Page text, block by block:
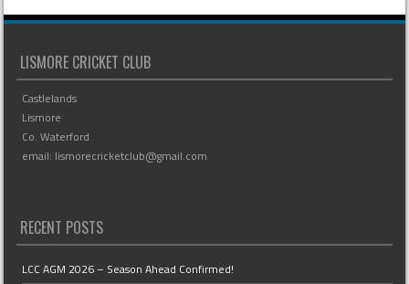
LISMORE CRICKET CLUB
Castlelands
Lismore
Co. Waterford
email: lismorecricketclub@gmail.com
RECENT POSTS
LCC AGM 2026 – Season Ahead Confirmed!